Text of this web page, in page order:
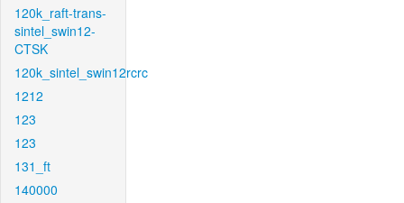
120k_raft-trans-
sintel_swin12-
CTSK
120k_sintel_swin12rcrc
1212
123
123
131_ft
140000